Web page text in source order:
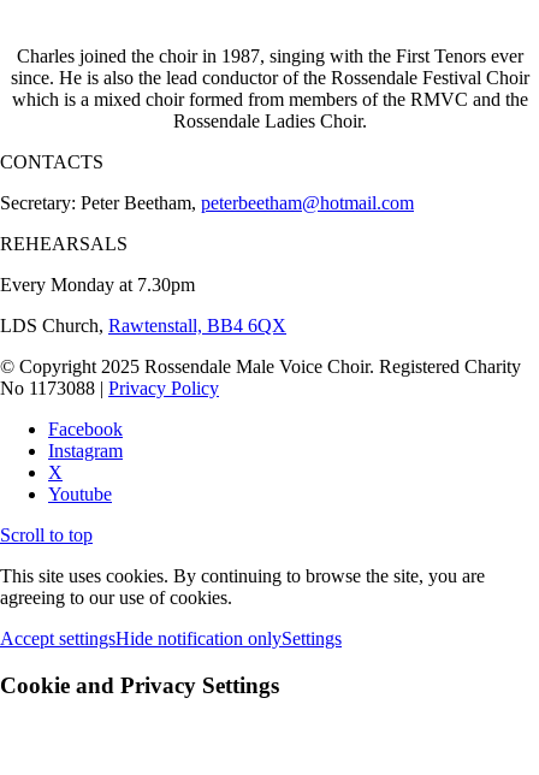
Charles joined the choir in 1987, singing with the First Tenors ever
since. He is also the lead conductor of the Rossendale Festival Choir
which is a mixed choir formed from members of the RMVC and the
Rossendale Ladies Choir.
CONTACTS
Secretary: Peter Beetham, peterbeetham@hotmail.com
REHEARSALS
Every Monday at 7.30pm
LDS Church, Rawtenstall, BB4 6QX
© Copyright 2025 Rossendale Male Voice Choir. Registered Charity
No 1173088 | Privacy Policy
Facebook
Instagram
X
Youtube
Scroll to top
This site uses cookies. By continuing to browse the site, you are
agreeing to our use of cookies.
Accept settingsHide notification onlySettings
Cookie and Privacy Settings